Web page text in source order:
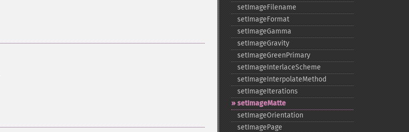
setImageFilename
setImageFormat
setImageGamma
setImageGravity
setImageGreenPrimary
setImageInterlaceScheme
setImageInterpolateMethod
setImageIterations
setImageMatte
setImageOrientation
setImagePage